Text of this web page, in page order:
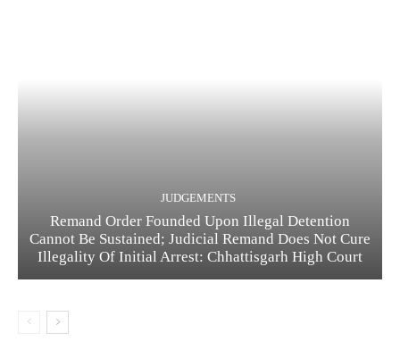
JUDGEMENTS
Remand Order Founded Upon Illegal Detention
Cannot Be Sustained; Judicial Remand Does Not Cure
Illegality Of Initial Arrest: Chhattisgarh High Court